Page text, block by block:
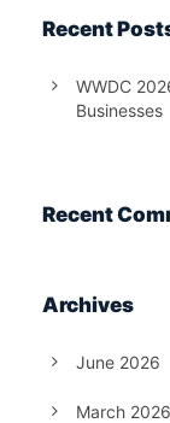
Recent
WWDC
Businesses
Recent
Archives
June 2026
March 2026